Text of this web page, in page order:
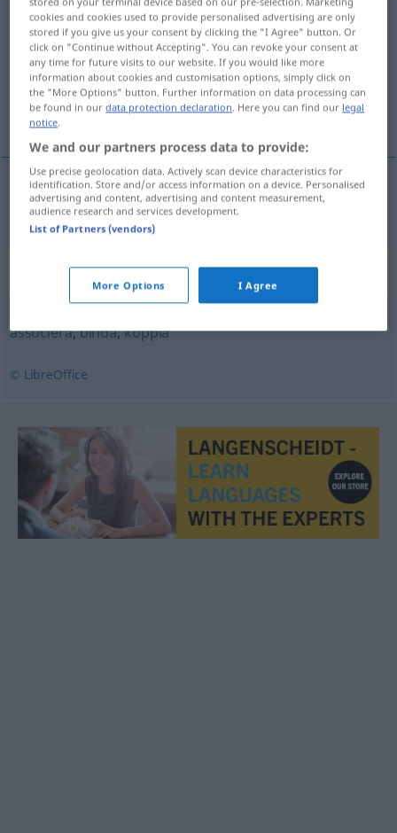
anknyta [˅anknyːta]v/t <4>
Overview of all translations
(For more details, click/tap on the translation)
anknüpfen, anschließen
anknüpfen,anschließen(tillan AKK) anknyta
Synonyms for "anknyta"
associera,binda,koppla
© LibreOffice
cookies and cookies used to provide personalised advertising are only
stored if you give us your consent by clicking the "I Agree" button. Or
click on "Continue without Accepting". You can revoke your consent at
any time for future visits to our website. If you would like more
information about cookies and customisation options, simply click on
the "More Options" button. Further information on data processing can
be found in ourdata protection declaration. Here you can find our legal
notice.
We and our partners process data to provide:
Use precise geolocation data. Actively scan device characteristics for
identification. Store and/or access information on a device. Personalised
advertising and content, advertising and content measurement,
audience research and services development.
List of Partners (vendors)
More Options I Agree